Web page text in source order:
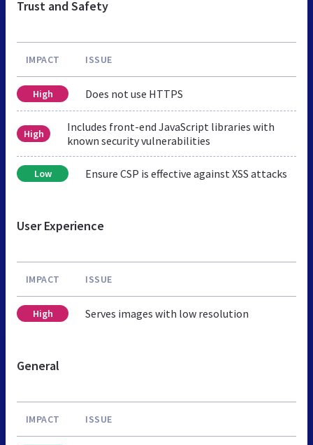
Trust and Safety
IMPACT ISSUE
High Does not use HTTPS
High
Includes front-end JavaScript libraries with
known security vulnerabilities
Low Ensure CSP is effective against XSS attacks
User Experience
IMPACT ISSUE
High Serves images with low resolution
General
IMPACT ISSUE